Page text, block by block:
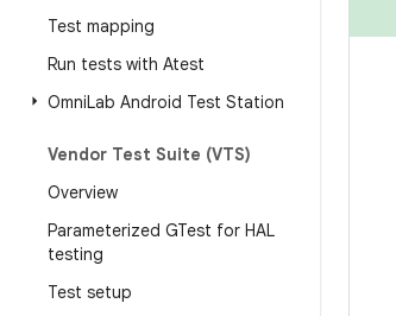
Test mapping
Run tests with Atest
OmniLab Android Test Station
Vendor Test Suite (VTS)
Overview
Parameterized GTest for HAL
testing
Test setup